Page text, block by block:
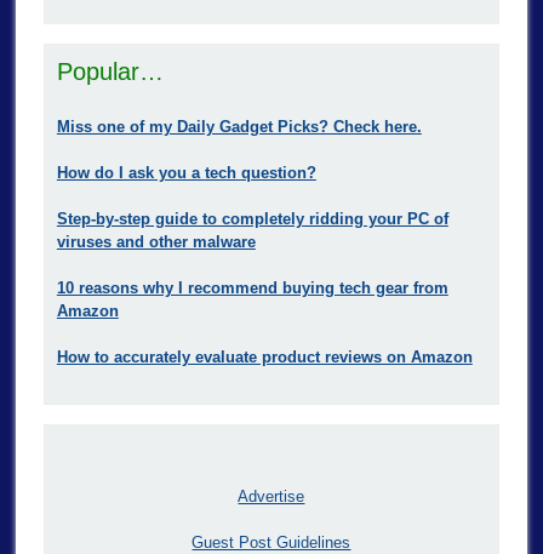
Popular…
Miss one of my Daily Gadget Picks? Check here.
How do I ask you a tech question?
Step-by-step guide to completely ridding your PC of
viruses and other malware
10 reasons why I recommend buying tech gear from
Amazon
How to accurately evaluate product reviews on Amazon
Advertise
Guest Post Guidelines